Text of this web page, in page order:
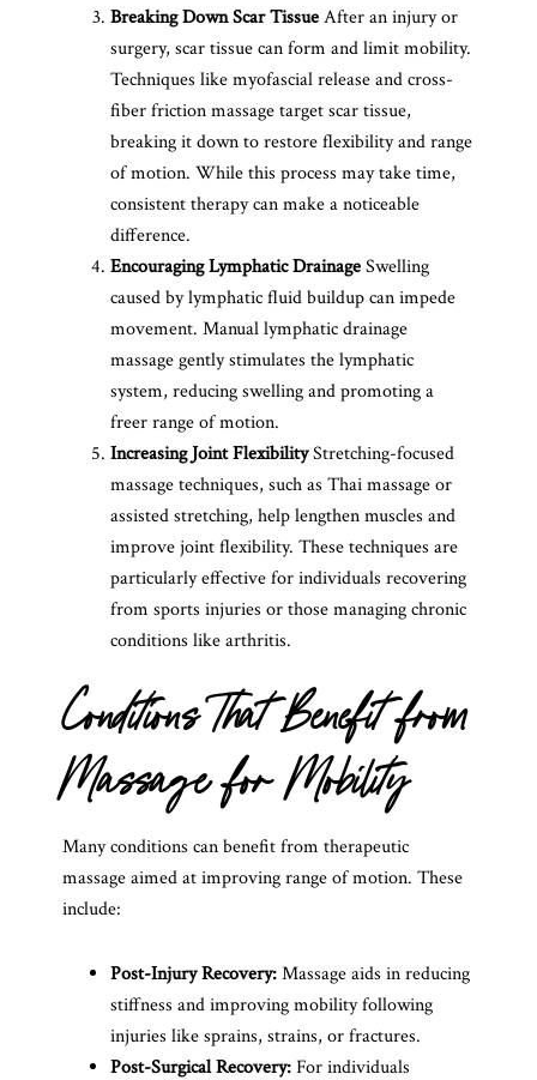
Breaking Down Scar TissueAfter an injury or
surgery, scar tissue can form and limit mobility.
Techniques like myofascial release and cross-
fiber friction massage target scar tissue,
breaking it down to restore flexibility and range
of motion. While this process may take time,
consistent therapy can make a noticeable
difference.
Encouraging Lymphatic DrainageSwelling
caused by lymphatic fluid buildup can impede
movement. Manual lymphatic drainage
massage gently stimulates the lymphatic
system, reducing swelling and promoting a
freer range of motion.
Increasing Joint FlexibilityStretching-focused
massage techniques, such as Thai massage or
assisted stretching, help lengthen muscles and
improve joint flexibility. These techniques are
particularly effective for individuals recovering
from sports injuries or those managing chronic
conditions like arthritis.
Conditions That Benefit from
Massage for Mobility
Many conditions can benefit from therapeutic
massage aimed at improving range of motion. These
include:
Post-Injury Recovery:Massage aids in reducing
stiffness and improving mobility following
injuries like sprains, strains, or fractures.
Post-Surgical Recovery:For individuals